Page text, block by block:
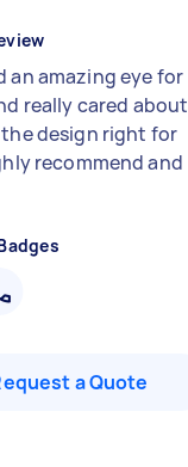
an amazing eye for
really cared about
design right for
recommend and
a Quote